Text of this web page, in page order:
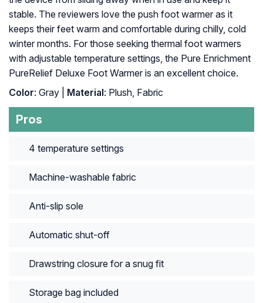
stable. The reviewers love the push foot warmer as it
keeps their feet warm and comfortable during chilly, cold
winter months. For those seeking thermal foot warmers
with adjustable temperature settings, the Pure Enrichment
PureRelief Deluxe Foot Warmer is an excellent choice.
Color: Gray | Material: Plush, Fabric
Pros
4 temperature settings
Machine-washable fabric
Anti-slip sole
Automatic shut-off
Drawstring closure for a snug fit
Storage bag included